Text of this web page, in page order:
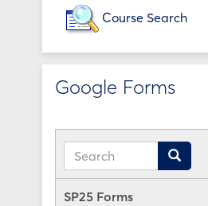
Course Search
Google Forms
Search Search
SP25 Forms